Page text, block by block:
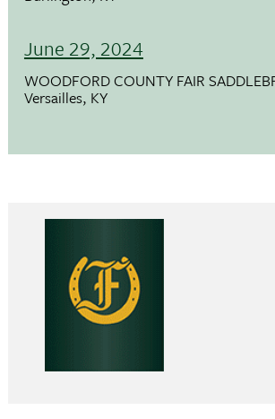
June 29, 2024
WOODFORD COUNTY FAIR
Versailles, KY